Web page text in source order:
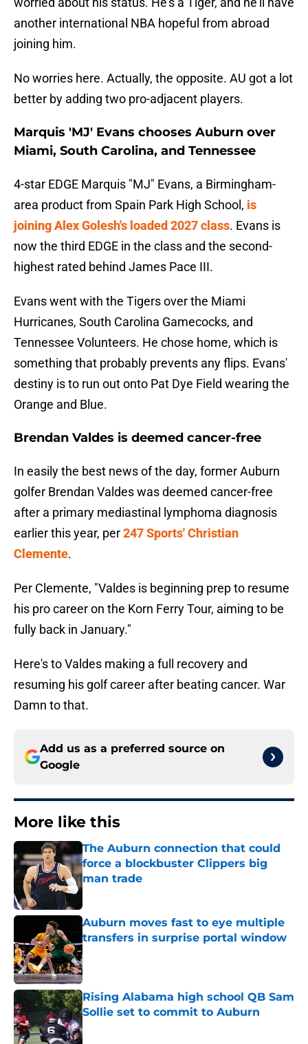
another international NBA hopeful from abroad
joining him.
No worries here. Actually, the opposite. AU got a lot
better by adding two pro-adjacent players.
Marquis 'MJ' Evans chooses Auburn over
Miami, South Carolina, and Tennessee
4-star EDGE Marquis "MJ" Evans, a Birmingham-
area product from Spain Park High School, is
joining Alex Golesh's loaded 2027 class. Evans is
now the third EDGE in the class and the second-
highest rated behind James Pace III.
Evans went with the Tigers over the Miami
Hurricanes, South Carolina Gamecocks, and
Tennessee Volunteers. He chose home, which is
something that probably prevents any flips. Evans'
destiny is to run out onto Pat Dye Field wearing the
Orange and Blue.
Brendan Valdes is deemed cancer-free
In easily the best news of the day, former Auburn
golfer Brendan Valdes was deemed cancer-free
after a primary mediastinal lymphoma diagnosis
earlier this year, per247 Sports' Christian
Clemente.
Per Clemente, "Valdes is beginning prep to resume
his pro career on the Korn Ferry Tour, aiming to be
fully back in January."
Here's to Valdes making a full recovery and
resuming his golf career after beating cancer. War
Damn to that.
Add us as a preferred source on
Google
More like this
The Auburn connection that could
force a blockbuster Clippers big
man trade
Published by on Invalid Date
Auburn moves fast to eye multiple
transfers in surprise portal window
Rising Alabama high school QB Sam
Sollie set to commit to Auburn
Published by on Invalid Date